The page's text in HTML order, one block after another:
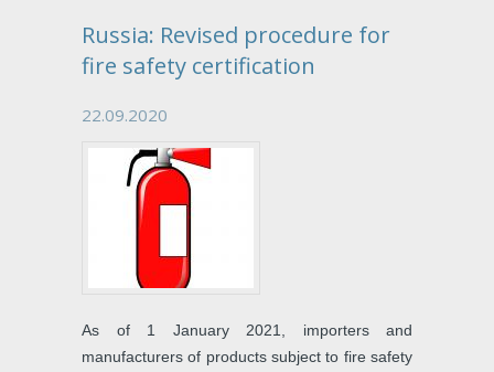
Russia: Revised procedure for
fire safety certification
22.09.2020
As of 1 January 2021, importers and
manufacturers of products subject to fire safety